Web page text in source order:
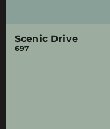
Scenic Drive
697